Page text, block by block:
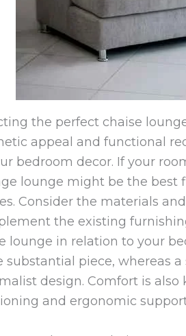
the perfect chaise
appeal and functional
bedroom decor. If your
lounge might be the best
Consider the materials
the existing
lounge in relation to your
substantial piece, whereas
design. Comfort is also
and ergonomic